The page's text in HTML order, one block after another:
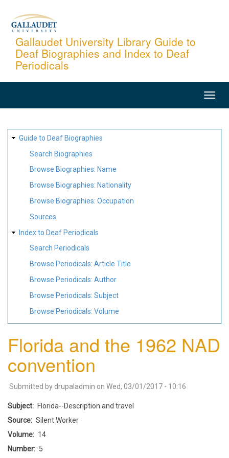
content
Gallaudet University Library Guide to
Deaf Biographies and Index to Deaf
Periodicals
SITE
MAP
Guide to Deaf Biographies
Search Biographies
Browse Biographies: Name
Browse Biographies: Nationality
Browse Biographies: Occupation
Sources
Index to Deaf Periodicals
Search Periodicals
Browse Periodicals: Article Title
Browse Periodicals: Author
Browse Periodicals: Subject
Browse Periodicals: Volume
Florida and the 1962 NAD
convention
Submitted by drupaladmin on Wed, 03/01/2017 - 10:16
Subject
Florida--Description and travel
Source
Silent Worker
Volume
14
Number
5